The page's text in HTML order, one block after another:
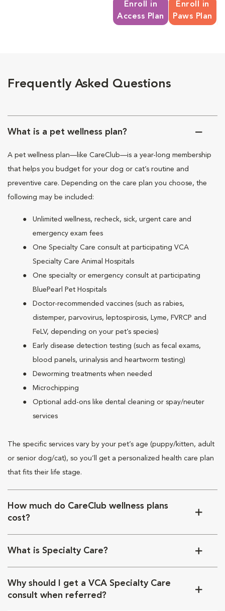
Enroll in
Access Plan
Enroll in
Paws Plan
Frequently Asked Questions
What is a pet wellness plan?
A pet wellness plan—like CareClub—is a year-long membership
that helps you budget for your dog or cat’s routine and
preventive care. Depending on the care plan you choose, the
following may be included:
Unlimited wellness, recheck, sick, urgent care and
emergency exam fees
One Specialty Care consult at participating VCA
Specialty Care Animal Hospitals
One specialty or emergency consult at participating
BluePearl Pet Hospitals
Doctor-recommended vaccines (such as rabies,
distemper, parvovirus, leptospirosis, Lyme, FVRCP and
FeLV, depending on your pet’s species)
Early disease detection testing (such as fecal exams,
blood panels, urinalysis and heartworm testing)
Deworming treatments when needed
Microchipping
Optional add-ons like dental cleaning or spay/neuter
services
The specific services vary by your pet’s age (puppy/kitten, adult
or senior dog/cat), so you’ll get a personalized health care plan
that fits their life stage.
How much do CareClub wellness plans
cost?
What is Specialty Care?
Why should I get a VCA Specialty Care
consult when referred?